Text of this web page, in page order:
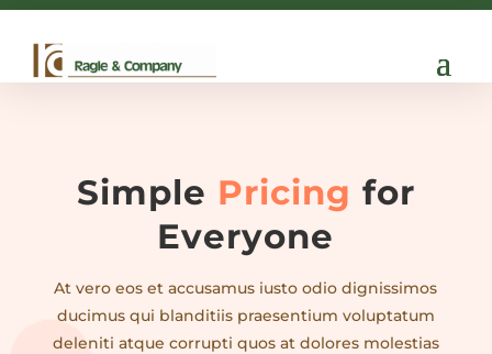
Simple Pricing for
Everyone
At vero eos et accusamus iusto odio dignissimos
ducimus qui blanditiis praesentium voluptatum
deleniti atque corrupti quos at dolores molestias